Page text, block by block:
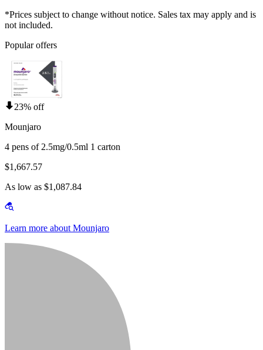
*Prices subject to change without notice. Sales tax may apply and is
not included.
Popular offers
23% off
Mounjaro
4 pens of 2.5mg/0.5ml 1 carton
$1,667.57
As low as $1,087.84
Learn more about Mounjaro